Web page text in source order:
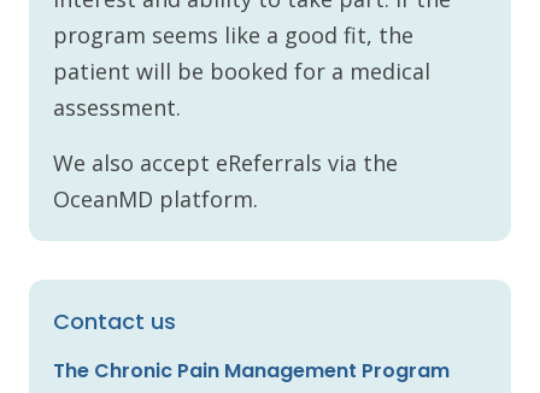
program seems like a good fit, the
patient will be booked for a medical
assessment.
We also accept eReferrals via the
OceanMD platform.
Contact us
The Chronic Pain Management Program